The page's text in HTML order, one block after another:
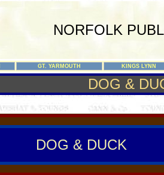
NORFOLK
GT. YARMOUTH KINGS LYNN
DOG &
DOG & DUCK